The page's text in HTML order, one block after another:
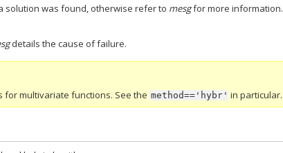
solution was found, otherwise refer to mesgfor more information.
details the cause of failure.
for multivariate functions. See themethod=='hybr' in particular.